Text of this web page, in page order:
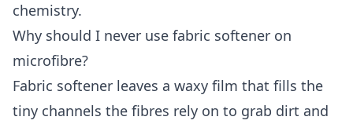
chemistry.
Why should I never use fabric softener on
microfibre?
Fabric softener leaves a waxy film that fills the
tiny channels the fibres rely on to grab dirt and